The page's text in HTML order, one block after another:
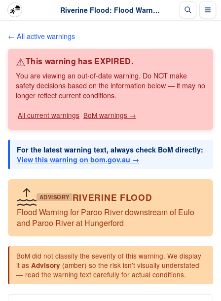
Riverine Flood: Flood Warning for Paroo River downstream of Eulo and Paroo River at Hungerford · The Weather Chaser
← All active warnings
⚠This warning has EXPIRED.
You are viewing an out-of-date warning. Do NOT make
safety decisions based on the information below — it may no
longer reflect current conditions.
All current warnings BoM warnings →
For the latest warning text, always check BoM directly:
View this warning on bom.gov.au →
ADVISORY RIVERINE FLOOD
Flood Warning for Paroo River downstream of Eulo
and Paroo River at Hungerford
BoM did not classify the severity of this warning. We display
it as Advisory (amber) so the risk isn't visually understated
— read the warning text carefully for actual conditions.